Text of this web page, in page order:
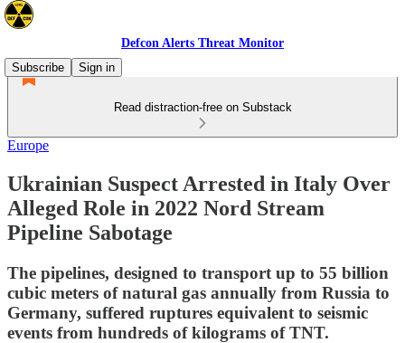
Defcon Alerts Threat Monitor
Subscribe
Sign in
Read distraction-free on Substack
Europe
Ukrainian Suspect Arrested in Italy Over
Alleged Role in 2022 Nord Stream
Pipeline Sabotage
The pipelines, designed to transport up to 55 billion
cubic meters of natural gas annually from Russia to
Germany, suffered ruptures equivalent to seismic
events from hundreds of kilograms of TNT.